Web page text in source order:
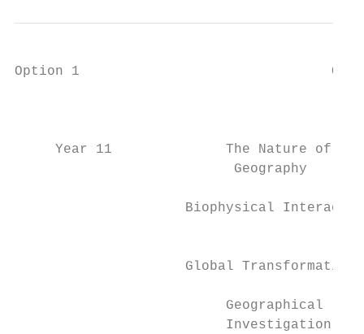
Option 1
Year 11              The Nature of
Geography
Biophysical
Global
Geographical
Investigation